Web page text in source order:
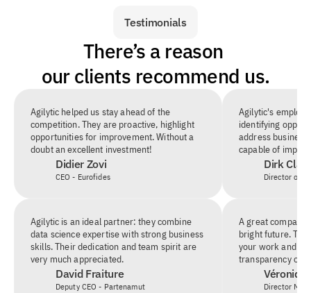
Testimonials
There’s a reason
our clients recommend us.
Agilytic helped us stay ahead of the
competition. They are proactive, highlight
opportunities for improvement. Without a
doubt an excellent investment!
Didier Zovi
CEO - Eurofides
Agilytic's
identifying
address
capable of
Dirk
Director of BI
Agilytic is an ideal partner: they combine
data science expertise with strong business
skills. Their dedication and team spirit are
very much appreciated.
David Fraiture
Deputy CEO - Partenamut
A great
bright future.
your work and
transparency on
Director